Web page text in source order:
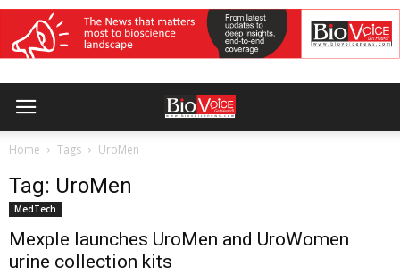
Home Tags UroMen
Tag: UroMen
MedTech
Mexple launches UroMen and UroWomen
urine collection kits